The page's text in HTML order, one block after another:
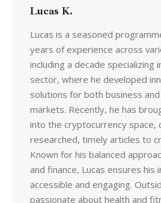
Lucas K.
Lucas is a seasoned
years of experience across
including a decade specializing
sector, where he developed
solutions for both business
markets. Recently, he has
into the cryptocurrency space,
researched, timely articles to
Known for his balanced
and finance, Lucas ensures his
accessible and engaging.
passionate about health and